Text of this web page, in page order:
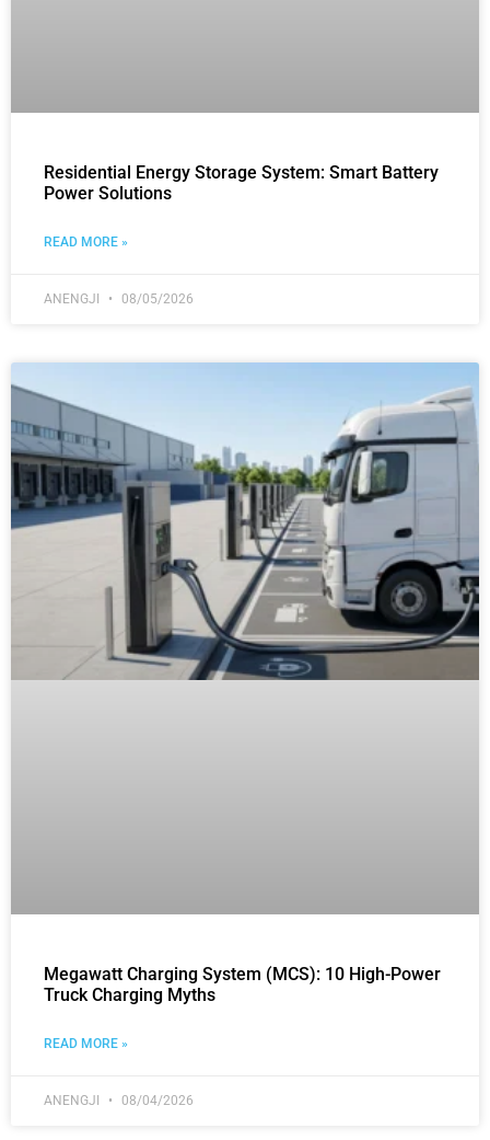
Residential Energy Storage System: Smart Battery
Power Solutions
READ MORE »
ANENGJI 08/05/2026
Megawatt Charging System (MCS): 10 High-Power
Truck Charging Myths
READ MORE »
ANENGJI 08/04/2026